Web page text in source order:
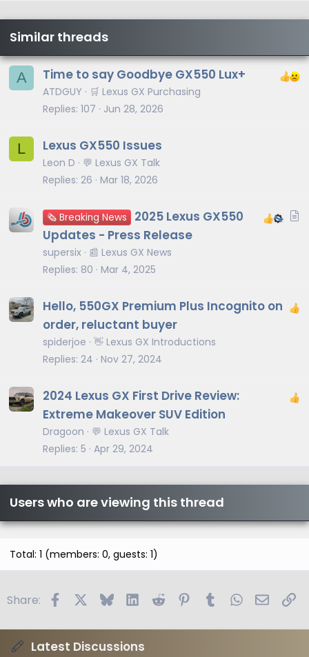
Similar threads
A Time to say Goodbye GX550 Lux+
ATDGUY
🛒 Lexus GX Purchasing
Replies 107 Jun 28, 2026
L Lexus GX550 Issues
Leon D
💬 Lexus GX Talk
Replies 26 Mar 18, 2026
🗞️ Breaking News
2025 Lexus GX550
Updates - Press Release
supersix
📰 Lexus GX News
Replies 80 Mar 4, 2025
Hello, 550GX Premium Plus Incognito on
order, reluctant buyer
spiderjoe 👋 Lexus GX Introductions
Replies 24 Nov 27, 2024
2024 Lexus GX First Drive Review:
Extreme Makeover SUV Edition
Dragoon
💬 Lexus GX Talk
Replies 5 Apr 29, 2024
Users who are viewing this thread
Total: 1 (members: 0, guests: 1)
Share: FacebookBlueskyLinkedIn
Reddit PinterestTumblrWhatsApp
Email
Latest Discussions